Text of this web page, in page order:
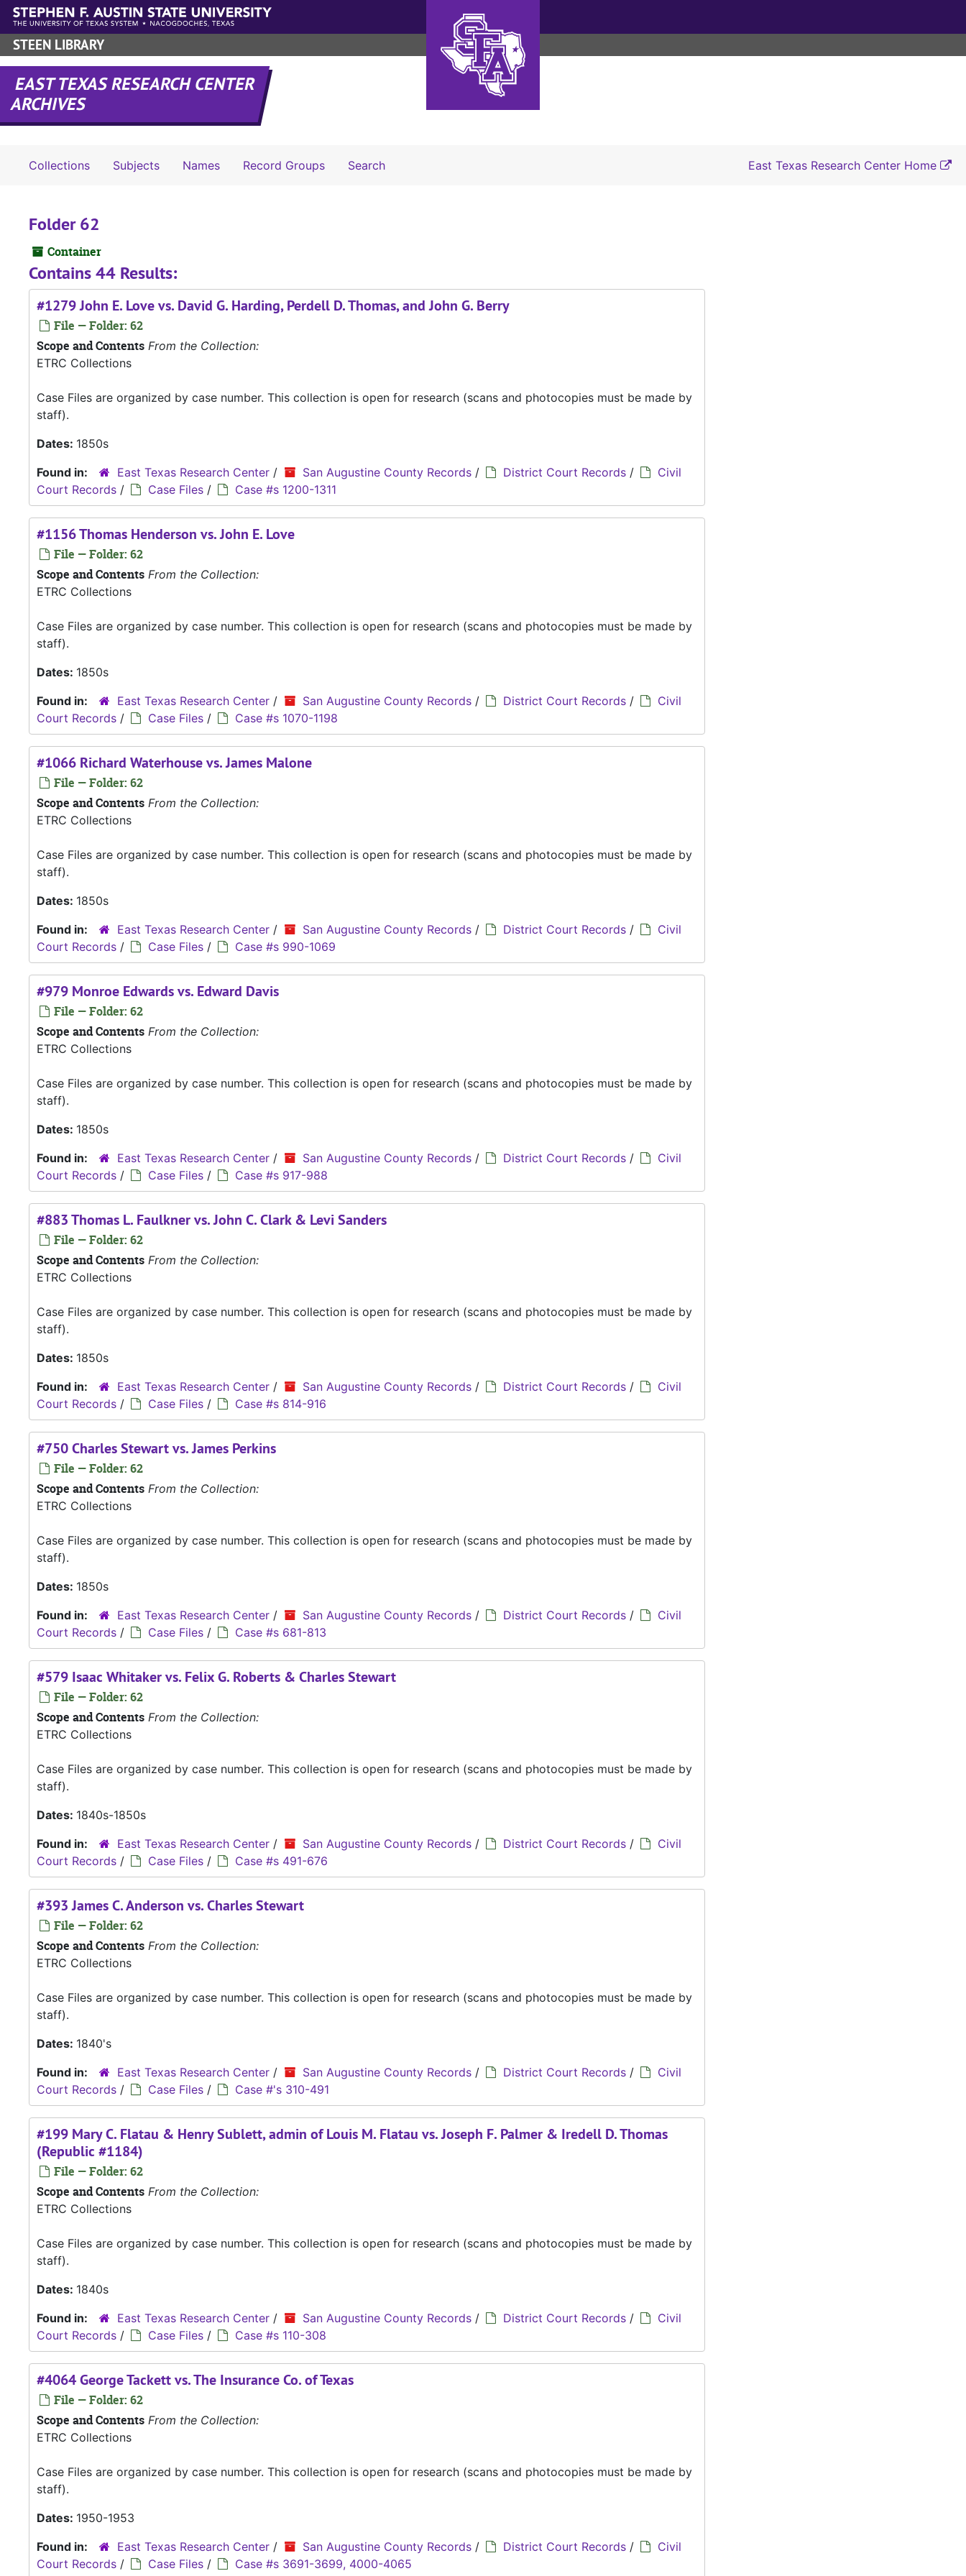
Skip to main content
STEEN LIBRARY
EAST TEXAS RESEARCH CENTER
ARCHIVES
Collections Subjects Names Record Groups SearchSearch The Archives East Texas Research Center Home
Folder 62
Container
Contains 44 Results:
#1279 John E. Love vs. David G. Harding, Perdell D. Thomas, and John G. Berry
File — Folder: 62
Scope and Contents From the Collection:
ETRC Collections
Case Files are organized by case number. This collection is open for research (scans and photocopies must be made by
staff).
Dates: 1850s
Found in:
East Texas Research Center / San Augustine County Records / District Court Records /
Civil
Court Records / Case Files / Case #s 1200-1311
#1156 Thomas Henderson vs. John E. Love
File — Folder: 62
Scope and Contents From the Collection:
ETRC Collections
Case Files are organized by case number. This collection is open for research (scans and photocopies must be made by
staff).
Dates: 1850s
Found in:
East Texas Research Center / San Augustine County Records / District Court Records /
Civil
Court Records / Case Files / Case #s 1070-1198
#1066 Richard Waterhouse vs. James Malone
File — Folder: 62
Scope and Contents From the Collection:
ETRC Collections
Case Files are organized by case number. This collection is open for research (scans and photocopies must be made by
staff).
Dates: 1850s
Found in:
East Texas Research Center / San Augustine County Records / District Court Records /
Civil
Court Records / Case Files / Case #s 990-1069
#979 Monroe Edwards vs. Edward Davis
File — Folder: 62
Scope and Contents From the Collection:
ETRC Collections
Case Files are organized by case number. This collection is open for research (scans and photocopies must be made by
staff).
Dates: 1850s
Found in:
East Texas Research Center / San Augustine County Records / District Court Records /
Civil
Court Records / Case Files / Case #s 917-988
#883 Thomas L. Faulkner vs. John C. Clark & Levi Sanders
File — Folder: 62
Scope and Contents From the Collection:
ETRC Collections
Case Files are organized by case number. This collection is open for research (scans and photocopies must be made by
staff).
Dates: 1850s
Found in:
East Texas Research Center / San Augustine County Records / District Court Records /
Civil
Court Records / Case Files / Case #s 814-916
#750 Charles Stewart vs. James Perkins
File — Folder: 62
Scope and Contents From the Collection:
ETRC Collections
Case Files are organized by case number. This collection is open for research (scans and photocopies must be made by
staff).
Dates: 1850s
Found in:
East Texas Research Center / San Augustine County Records / District Court Records /
Civil
Court Records / Case Files / Case #s 681-813
#579 Isaac Whitaker vs. Felix G. Roberts & Charles Stewart
File — Folder: 62
Scope and Contents From the Collection:
ETRC Collections
Case Files are organized by case number. This collection is open for research (scans and photocopies must be made by
staff).
Dates: 1840s-1850s
Found in:
East Texas Research Center / San Augustine County Records / District Court Records /
Civil
Court Records / Case Files / Case #s 491-676
#393 James C. Anderson vs. Charles Stewart
File — Folder: 62
Scope and Contents From the Collection:
ETRC Collections
Case Files are organized by case number. This collection is open for research (scans and photocopies must be made by
staff).
Dates: 1840's
Found in:
East Texas Research Center / San Augustine County Records / District Court Records /
Civil
Court Records / Case Files / Case #'s 310-491
#199 Mary C. Flatau & Henry Sublett, admin of Louis M. Flatau vs. Joseph F. Palmer & Iredell D. Thomas
(Republic #1184)
File — Folder: 62
Scope and Contents From the Collection:
ETRC Collections
Case Files are organized by case number. This collection is open for research (scans and photocopies must be made by
staff).
Dates: 1840s
Found in:
East Texas Research Center / San Augustine County Records / District Court Records /
Civil
Court Records / Case Files / Case #s 110-308
#4064 George Tackett vs. The Insurance Co. of Texas
File — Folder: 62
Scope and Contents From the Collection:
ETRC Collections
Case Files are organized by case number. This collection is open for research (scans and photocopies must be made by
staff).
Dates: 1950-1953
Found in:
East Texas Research Center / San Augustine County Records / District Court Records /
Civil
Court Records / Case Files / Case #s 3691-3699, 4000-4065